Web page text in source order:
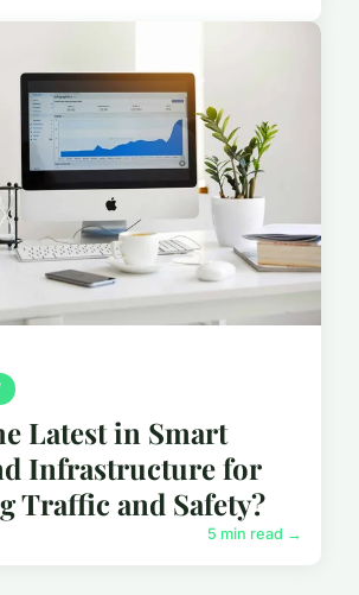
Latest in Smart
Infrastructure for
Traffic and Safety?
5 min read →